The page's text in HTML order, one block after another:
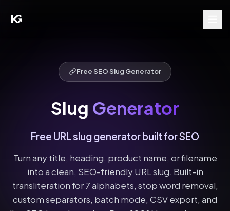
Free SEO Slug Generator
Slug Generator
Free URL slug generator built for SEO
Turn any title, heading, product name, or filename
into a clean, SEO-friendly URL slug. Built-in
transliteration for 7 alphabets, stop word removal,
custom separators, batch mode, CSV export, and